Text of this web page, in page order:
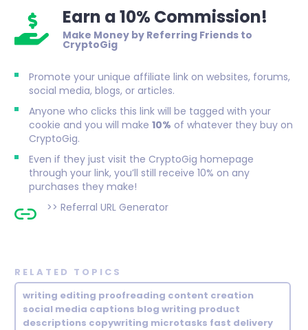
Earn a 10% Commission!
Make Money by Referring Friends to
CryptoGig
Promote your unique affiliate link on websites, forums,
social media, blogs, or articles.
Anyone who clicks this link will be tagged with your
cookie and you will make 10% of whatever they buy on
CryptoGig.
Even if they just visit the CryptoGig homepage
through your link, you’ll still receive 10% on any
purchases they make!
>> Referral URL Generator
RELATED TOPICS
writing editing proofreading content creation
social media captions blog writing product
descriptions copywriting microtasks fast delivery